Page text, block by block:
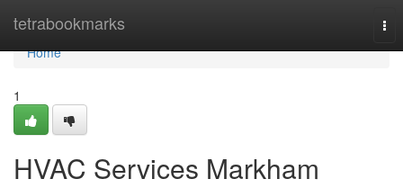
tetrabookmarks
Home
Home
1
HVAC Services Markham